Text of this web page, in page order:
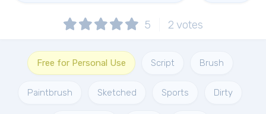
5 2 votes
Free for Personal Use Script Brush
Paintbrush Sketched Sports Dirty